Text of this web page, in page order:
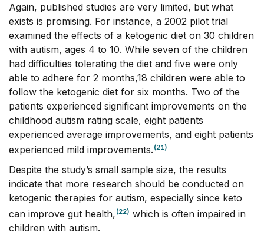
Again, published studies are very limited, but what
exists is promising. For instance, a 2002 pilot trial
examined the effects of a ketogenic diet on 30 children
with autism, ages 4 to 10. While seven of the children
had difficulties tolerating the diet and five were only
able to adhere for 2 months,18 children were able to
follow the ketogenic diet for six months. Two of the
patients experienced significant improvements on the
childhood autism rating scale, eight patients
experienced average improvements, and eight patients
experienced mild improvements. (21)
Despite the study’s small sample size, the results
indicate that more research should be conducted on
ketogenic therapies for autism, especially since keto
can improve gut health, (22) which is often impaired in
children with autism.